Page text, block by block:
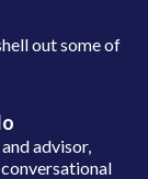
out some of
advisor,